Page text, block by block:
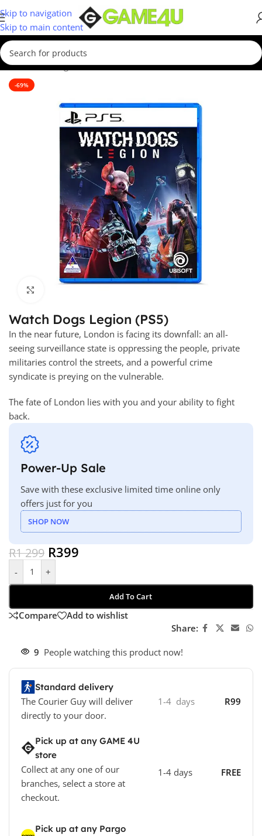
Skip to navigation
Skip to main content
Home/Gaming/Games/PS5 Games
-69%
Watch Dogs Legion (PS5)
In the near future, London is facing its downfall: an all-
seeing surveillance state is oppressing the people, private
militaries control the streets, and a powerful crime
syndicate is preying on the vulnerable.
The fate of London lies with you and your ability to fight
back.
Power-Up Sale
Save with these exclusive limited time online only
offers just for you
SHOP NOW
R1 299 R399
- +
Add To Cart
Compare
Add to wishlist
Share:
9 People watching this product now!
Standard delivery
The Courier Guy will deliver
directly to your door.
1-4 days R99
Pick up at any GAME 4U
store
Collect at any one of our
branches, select a store at
checkout.
1-4 days FREE
Pick up at any Pargo